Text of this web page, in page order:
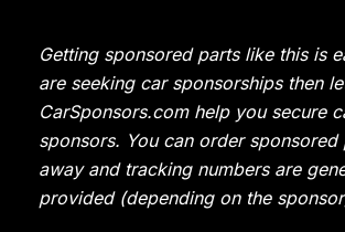
Getting sponsored parts like this is
are seeking car sponsorships then
CarSponsors.com help you secure
sponsors. You can order sponsored
away and tracking numbers are
provided (depending on the